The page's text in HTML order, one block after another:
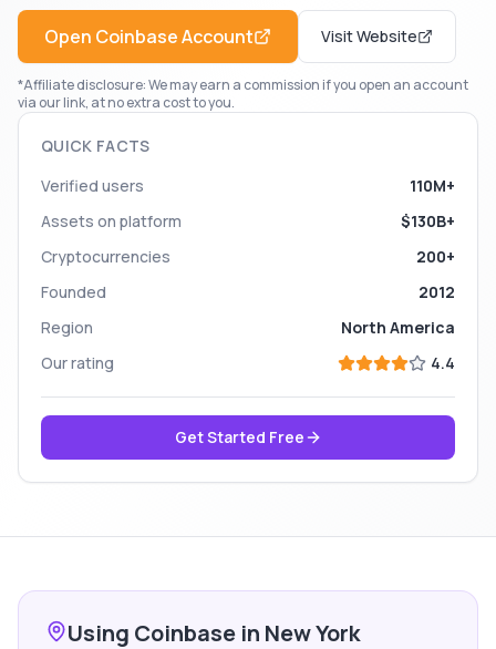
Open CoinbaseAccount Visit Website
*Affiliate disclosure: We may earn a commission if you open an account
via our link, at no extra cost to you.
QUICK FACTS
Verified users
110M+
Assets on platform
$130B+
Cryptocurrencies
200+
Founded
2012
Region
North America
Our rating
4.4
Get Started Free
Using Coinbase in New York